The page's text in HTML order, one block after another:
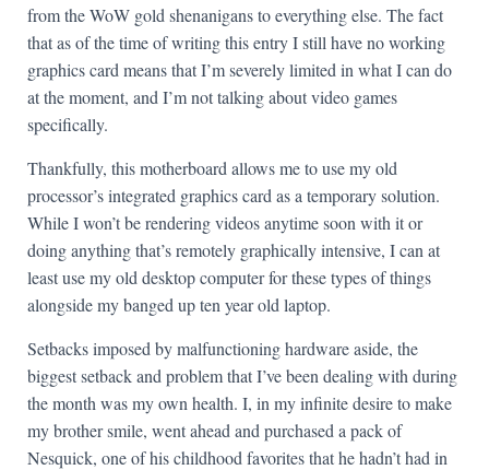
from the WoW gold shenanigans to everything else. The fact
that as of the time of writing this entry I still have no working
graphics card means that I’m severely limited in what I can do
at the moment, and I’m not talking about video games
specifically.
Thankfully, this motherboard allows me to use my old
processor’s integrated graphics card as a temporary solution.
While I won’t be rendering videos anytime soon with it or
doing anything that’s remotely graphically intensive, I can at
least use my old desktop computer for these types of things
alongside my banged up ten year old laptop.
Setbacks imposed by malfunctioning hardware aside, the
biggest setback and problem that I’ve been dealing with during
the month was my own health. I, in my infinite desire to make
my brother smile, went ahead and purchased a pack of
Nesquick, one of his childhood favorites that he hadn’t had in